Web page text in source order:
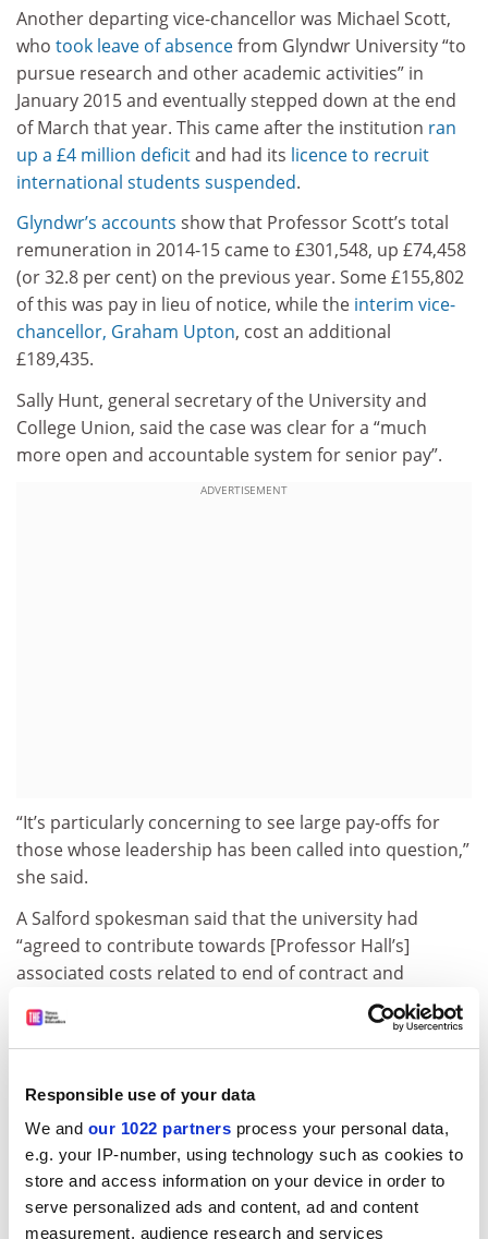
Responsible use of your data
We and our 1022 partners process your personal data,
e.g. your IP-number, using technology such as cookies to
store and access information on your device in order to
serve personalized ads and content, ad and content
measurement, audience research and services
Another departing vice-chancellor was Michael Scott,
who took leave of absencefrom Glyndwr University “to
pursue research and other academic activities” in
January 2015 and eventually stepped down at the end
of March that year. This came after the institution ran
up a £4 million deficitand had its licence to recruit
international students suspended.
Glyndwr’s accounts show that Professor Scott’s total
remuneration in 2014-15 came to £301,548, up £74,458
(or 32.8 per cent) on the previous year. Some £155,802
of this was pay in lieu of notice, while the interim vice-
chancellor, Graham Upton, cost an additional
£189,435.
Sally Hunt, general secretary of the University and
College Union, said the case was clear for a “much
more open and accountable system for senior pay”.
ADVERTISEMENT
“It’s particularly concerning to see large pay-offs for
those whose leadership has been called into question,”
she said.
A Salford spokesman said that the university had
“agreed to contribute towards [Professor Hall’s]
associated costs related to end of contract and
relocation as part of his retirement settlement”.
had been decided by a remuneration committee that
was “well informed about institutional and personal
issues which might be relevant”.
Details have also emerged of a £125,000 payment for
loss of office and £45,000 performance-related